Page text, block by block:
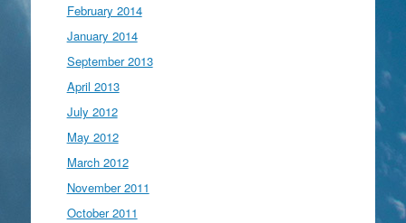
February 2014
January 2014
September 2013
April 2013
July 2012
May 2012
March 2012
November 2011
October 2011